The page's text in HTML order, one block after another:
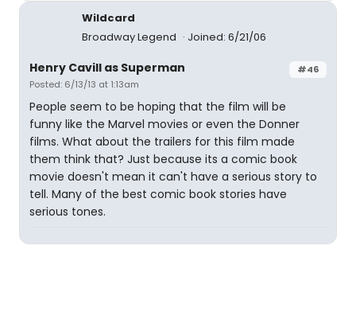
Wildcard
Broadway Legend
Joined: 6/21/06
#46
Henry Cavill as Superman
Posted: 6/13/13 at 1:13am
People seem to be hoping that the film will be
funny like the Marvel movies or even the Donner
films. What about the trailers for this film made
them think that? Just because its a comic book
movie doesn't mean it can't have a serious story to
tell. Many of the best comic book stories have
serious tones.